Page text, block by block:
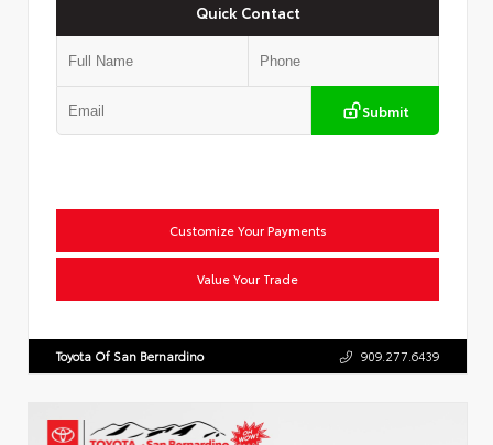
Quick Contact
Submit
Customize Your Payments
Value Your Trade
Toyota Of San Bernardino 909.277.6439